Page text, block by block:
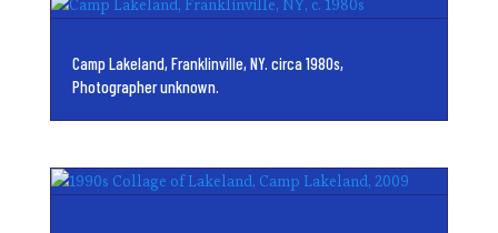
Camp Lakeland, Franklinville, NY. circa 1980s,
Photographer unknown.